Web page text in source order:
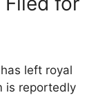
left royal
is reportedly